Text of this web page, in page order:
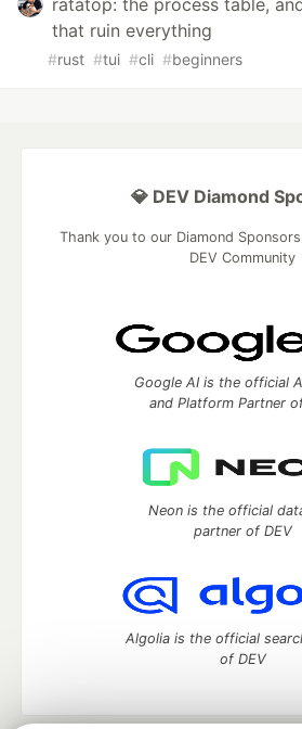
that ruin everything
#rust #tui #cli #beginners
💎 DEV Diamond
Thank you to our Diamond
DEV Community
Google AI is the official
and Platform Partner
Neon is the official
partner of DEV
Algolia is the official
of DEV